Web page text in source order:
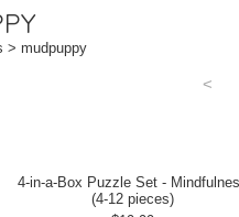
> mudpuppy
<
4-in-a-Box Puzzle Set -
(4-12 pieces)